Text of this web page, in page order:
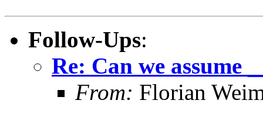
Follow-Ups:
Re: Can we assume
From: Florian